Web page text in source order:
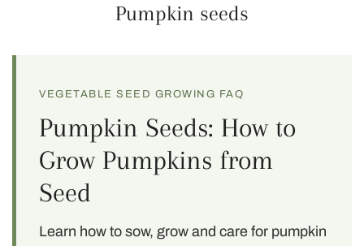
Pumpkin seeds
VEGETABLE SEED GROWING FAQ
Pumpkin Seeds: How to
Grow Pumpkins from
Seed
Learn how to sow, grow and care for pumpkin